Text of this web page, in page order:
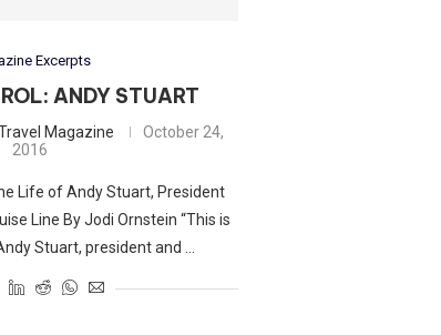
Excerpts
ANDY STUART
Magazine
October 24,
2016
Life of Andy Stuart, President
Line By Jodi Ornstein “This is
Stuart, president and …